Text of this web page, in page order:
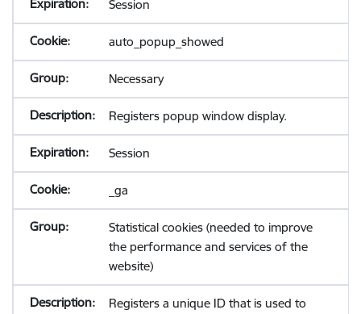
Session
auto_popup_showed
Necessary
Registers popup window display.
Session
_ga
Statistical cookies (needed to improve
the performance and services of the
website)
Registers a unique ID that is used to